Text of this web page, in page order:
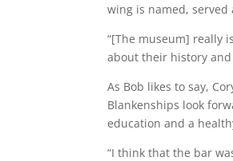
wing is named, served
“[The museum] really
about their history
As Bob likes to say,
Blankenships look
education and a
“I think that the bar